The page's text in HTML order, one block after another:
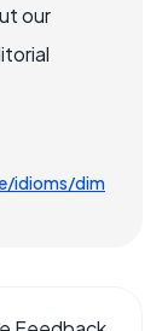
our
idioms/dim